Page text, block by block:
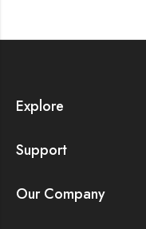
Explore
Support
Our Company